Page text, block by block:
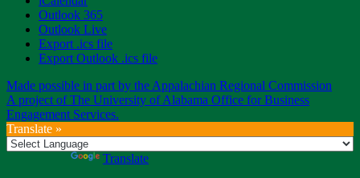
Outlook 365
Outlook Live
Export .ics file
Export Outlook .ics file
Made possible in part by the Appalachian Regional Commission
A project of The University of Alabama Office for Business
Engagement Services.
Translate »
Translate